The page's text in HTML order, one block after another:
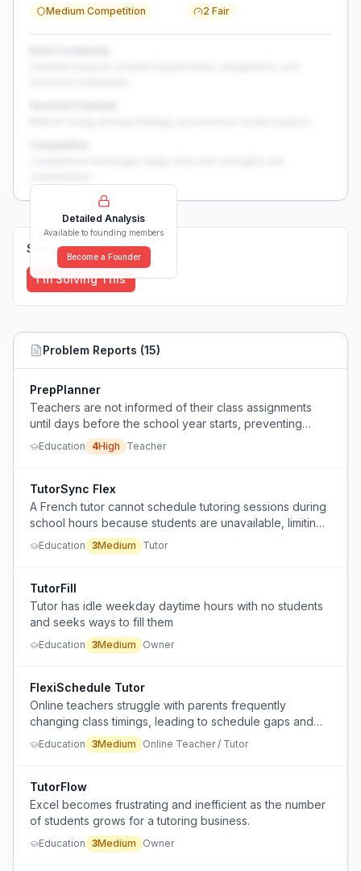
Medium Competition
2 Fair
Detailed Analysis
Available to founding members
Become a Founder
Solutions (0)
I'm Solving This
Problem Reports (15)
PrepPlanner
Teachers are not informed of their class assignments
until days before the school year starts, preventing
summer planning and causing stress.
Education 4High Teacher
TutorSync Flex
A French tutor cannot schedule tutoring sessions during
school hours because students are unavailable, limiting
their ability to generate consistent weekly income.
Education 3Medium Tutor
TutorFill
Tutor has idle weekday daytime hours with no students
and seeks ways to fill them
Education 3Medium Owner
FlexiSchedule Tutor
Online teachers struggle with parents frequently
changing class timings, leading to schedule gaps and
lost revenue.
Education 3Medium Online Teacher / Tutor
TutorFlow
Excel becomes frustrating and inefficient as the number
of students grows for a tutoring business.
Education 3Medium Owner